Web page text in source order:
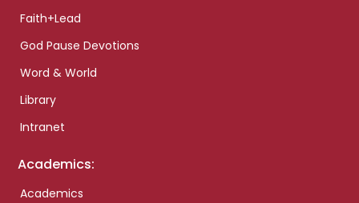
Faith+Lead
God Pause Devotions
Word & World
Library
Intranet
Academics:
Academics